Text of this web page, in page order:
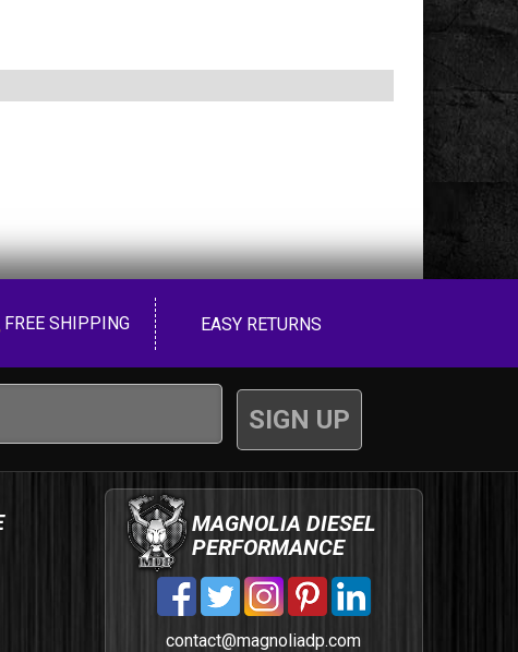
FREE SHIPPING EASY RETURNS
MAGNOLIA DIESEL
PERFORMANCE
contact@magnoliadp.com